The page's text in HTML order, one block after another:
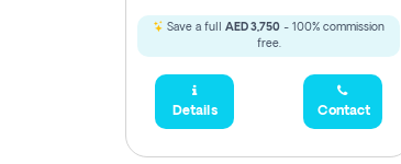
Save a full AED 3,750 - 100% commission
free.
Details Contact